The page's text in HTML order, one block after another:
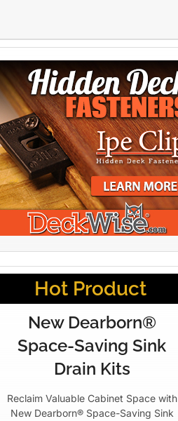
Hot Product
New Dearborn®
Space-Saving Sink
Drain Kits
Reclaim Valuable Cabinet Space with
New Dearborn® Space-Saving Sink